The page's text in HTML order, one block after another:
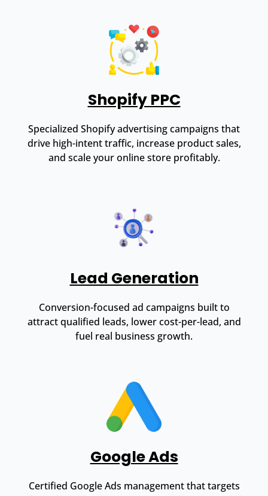
Shopify PPC
Specialized Shopify advertising campaigns that
drive high-intent traffic, increase product sales,
and scale your online store profitably.
Lead Generation
Conversion-focused ad campaigns built to
attract qualified leads, lower cost-per-lead, and
fuel real business growth.
Google Ads
Certified Google Ads management that targets